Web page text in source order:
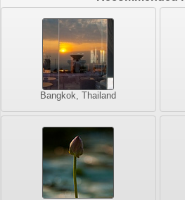
Bangkok, Thailand